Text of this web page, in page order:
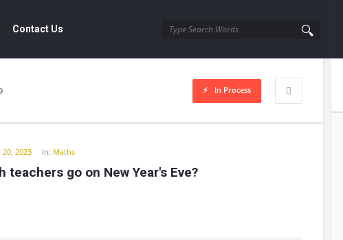
Contact Us
In Process
20, 2023 In: Maths
teachers go on New Year's Eve?